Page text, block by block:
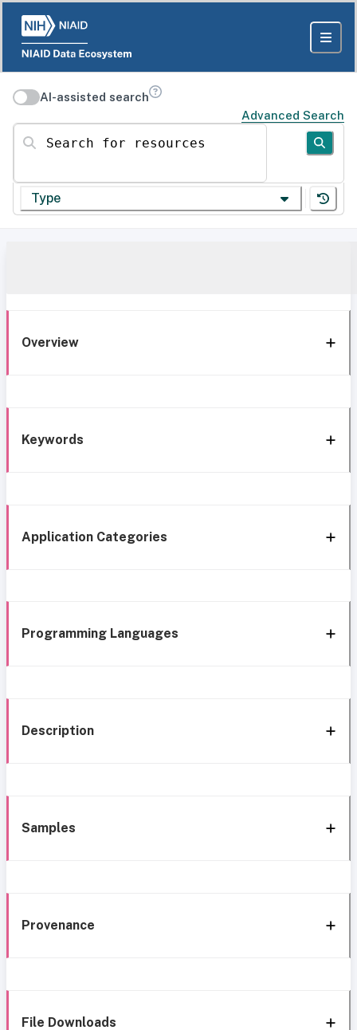
AI-assisted search
Advanced Search
Search for resources
Type
Overview
Keywords
Application Categories
Programming Languages
Description
Samples
Provenance
File Downloads